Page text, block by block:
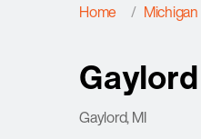
Home Michigan
Gaylord, MI